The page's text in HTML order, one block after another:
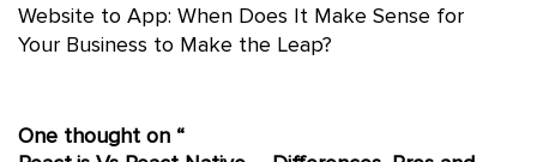
Website to App: When Does It Make Sense for
Your Business to Make the Leap?
One thought on “